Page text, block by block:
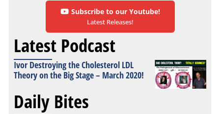
Subscribe to our Youtube!
Latest Releases!
Latest Podcast
Ivor Destroying the Cholesterol LDL
Theory on the Big Stage – March 2020!
Daily Bites